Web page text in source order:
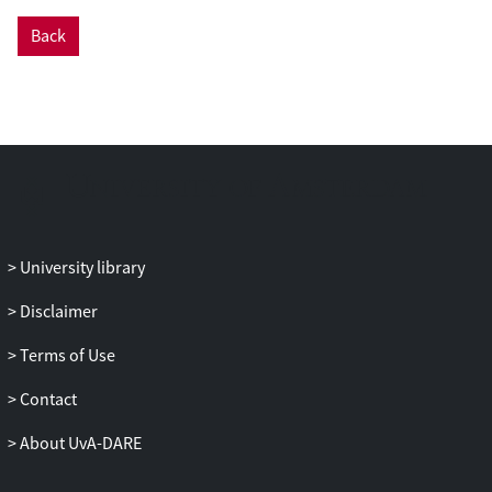
Back
University library
Disclaimer
Terms of Use
Contact
About UvA-DARE